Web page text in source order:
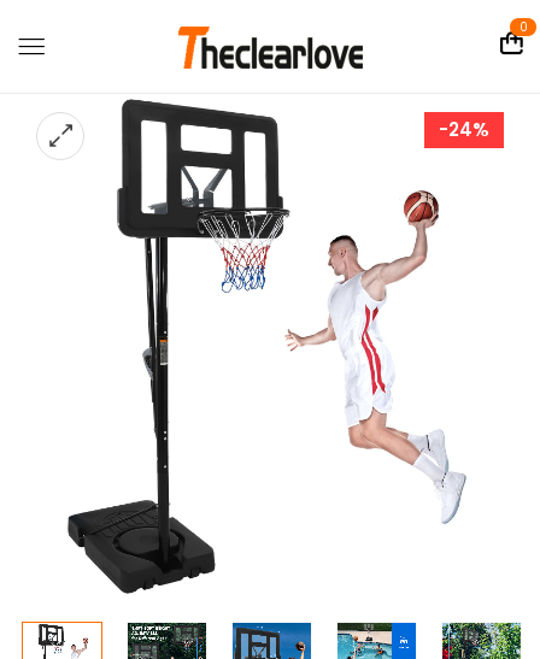
0
-24%